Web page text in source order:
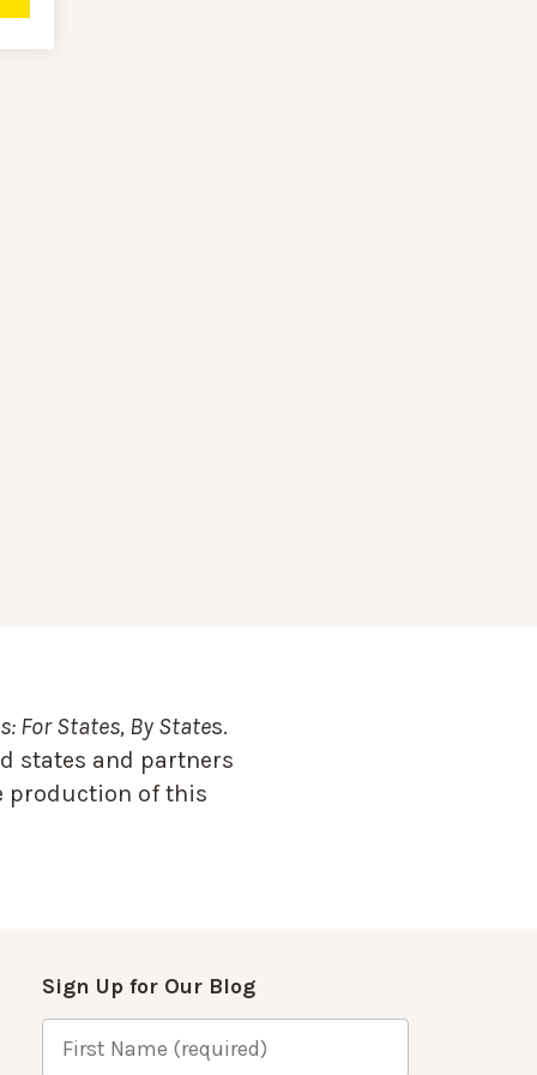
For States, By States.
states and partners
production of this
Sign Up for Our Blog